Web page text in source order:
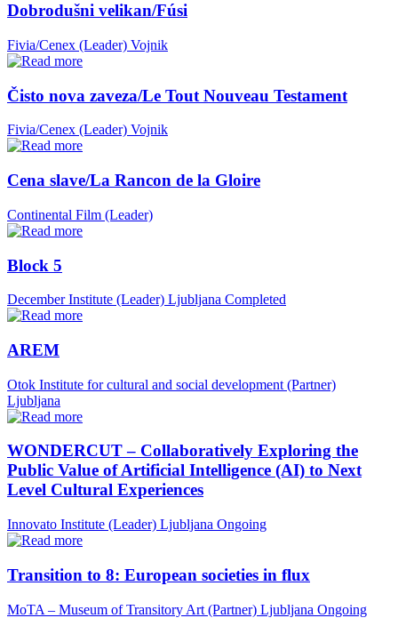
Dobrodušni velikan/Fúsi
Fivia/Cenex (Leader) Vojnik
Čisto nova zaveza/Le Tout Nouveau Testament
Fivia/Cenex (Leader) Vojnik
Cena slave/La Rancon de la Gloire
Continental Film (Leader)
Block 5
December Institute (Leader) Ljubljana Completed
AREM
Otok Institute for cultural and social development (Partner)
Ljubljana
WONDERCUT – Collaboratively Exploring the
Public Value of Artificial Intelligence (AI) to Next
Level Cultural Experiences
Innovato Institute (Leader) Ljubljana Ongoing
Transition to 8: European societies in flux
MoTA – Museum of Transitory Art (Partner) Ljubljana Ongoing